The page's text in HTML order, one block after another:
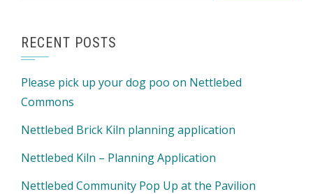
RECENT POSTS
Please pick up your dog poo on Nettlebed
Commons
Nettlebed Brick Kiln planning application
Nettlebed Kiln – Planning Application
Nettlebed Community Pop Up at the Pavilion